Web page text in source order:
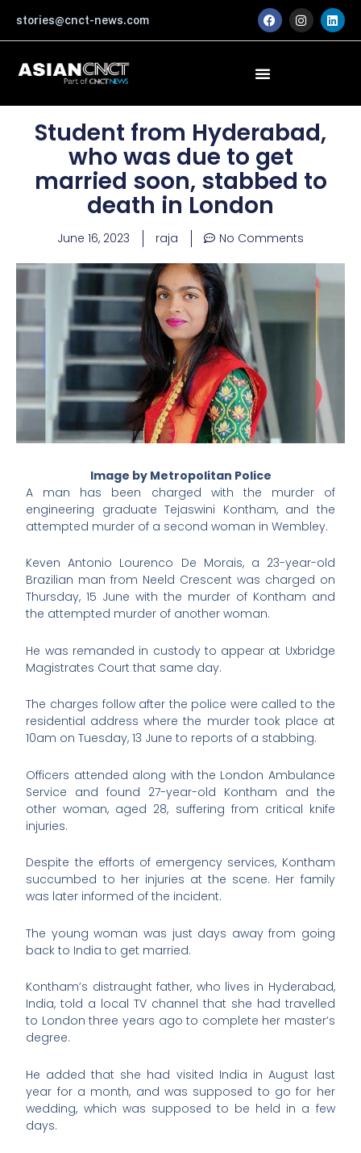
content
stories@cnct-news.com F
a
c
o
I
n
s
m
L
i
n
Student from Hyderabad,
who was due to get
married soon, stabbed to
death in London
June 16, 2023 raja No Comments
Image by Metropolitan Police
A man has been charged with the murder of
engineering graduate Tejaswini Kontham, and the
attempted murder of a second woman in Wembley.
Keven Antonio Lourenco De Morais, a 23-year-old
Brazilian man from Neeld Crescent was charged on
Thursday, 15 June with the murder of Kontham and
the attempted murder of another woman.
He was remanded in custody to appear at Uxbridge
Magistrates Court that same day.
The charges follow after the police were called to the
residential address where the murder took place at
10am on Tuesday, 13 June to reports of a stabbing.
Officers attended along with the London Ambulance
Service and found 27-year-old Kontham and the
other woman, aged 28, suffering from critical knife
injuries.
Despite the efforts of emergency services, Kontham
succumbed to her injuries at the scene. Her family
was later informed of the incident.
The young woman was just days away from going
back to India to get married.
Kontham’s distraught father, who lives in Hyderabad,
India, told a local TV channel that she had travelled
to London three years ago to complete her master’s
degree.
He added that she had visited India in August last
year for a month, and was supposed to go for her
wedding, which was supposed to be held in a few
days.